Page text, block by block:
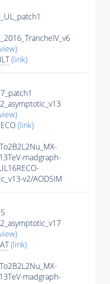
(link)
(link)
madgraph-
v2/AODSIM
(link)
madgraph-